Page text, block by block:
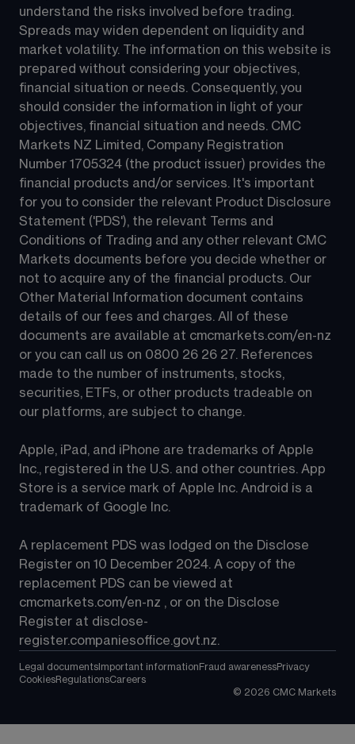
understand the risks involved before trading.
Spreads may widen dependent on liquidity and
market volatility. The information on this website is
prepared without considering your objectives,
financial situation or needs. Consequently, you
should consider the information in light of your
objectives, financial situation and needs. CMC
Markets NZ Limited, Company Registration
Number 1705324 (the product issuer) provides the
financial products and/or services. It's important
for you to consider the relevant Product Disclosure
Statement ('PDS'), the relevant Terms and
Conditions of Trading and any other relevant CMC
Markets documents before you decide whether or
not to acquire any of the financial products. Our
Other Material Information document contains
details of our fees and charges. All of these
documents are available at cmcmarkets.com/en-nz
or you can call us on 0800 26 26 27. References
made to the number of instruments, stocks,
securities, ETFs, or other products tradeable on
our platforms, are subject to change.
Apple, iPad, and iPhone are trademarks of Apple
Inc., registered in the U.S. and other countries. App
Store is a service mark of Apple Inc. Android is a
trademark of Google Inc.
A replacement PDS was lodged on the Disclose
Register on 10 December 2024. A copy of the
replacement PDS can be viewed at
cmcmarkets.com/en-nz , or on the Disclose
Register at disclose-
register.companiesoffice.govt.nz.
Legal documents Important information Fraud awarenessPrivacy
CookiesRegulationsCareers
© 2026 CMC Markets